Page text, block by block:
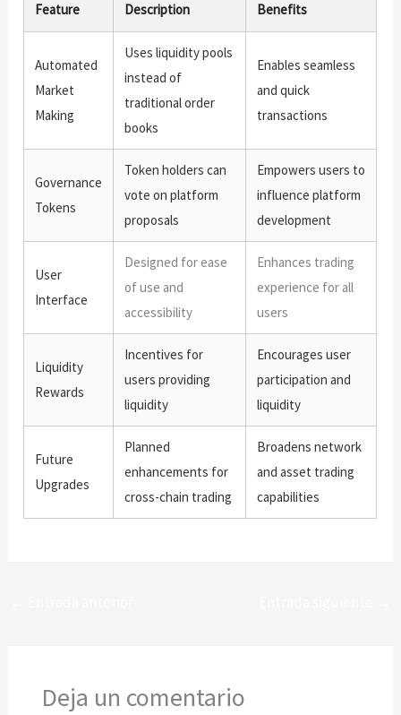
Feature Description Benefits
Automated
Market
Making
Uses liquidity pools
instead of
traditional order
books
Enables seamless
and quick
transactions
Governance
Tokens
Token holders can
vote on platform
proposals
Empowers users to
influence platform
development
User
Interface
Designed for ease
of use and
accessibility
Enhances trading
experience for all
users
Liquidity
Rewards
Incentives for
users providing
liquidity
Encourages user
participation and
liquidity
Future
Upgrades
Planned
enhancements for
cross-chain trading
Broadens network
and asset trading
capabilities
Deja un comentario